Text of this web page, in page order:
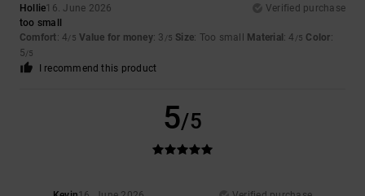
Hollie16. June 2026
Verified purchase
too small
Comfort: 4/5 Value for money: 3 /5 Size: Too small Material : 4 /5 Color:
5/5
I recommend this product
5/5